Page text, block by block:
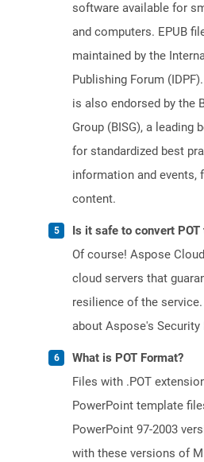
software available for
and computers. EPUB
maintained by the
Publishing Forum
is also endorsed by the
Group (BISG), a
for standardized best
information and events,
content.
Is it safe to convert POT
Of course! Aspose
cloud servers that
resilience of the
about Aspose's Security
What is POT Format?
Files with .POT
PowerPoint template
PowerPoint 97-2003
with these versions of